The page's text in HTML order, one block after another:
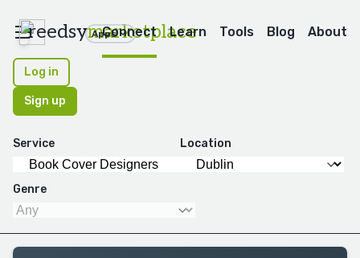
reedsymarketplace
Apps
Connect Learn Tools Blog About
Log in
Sign up
Service Location
Genre